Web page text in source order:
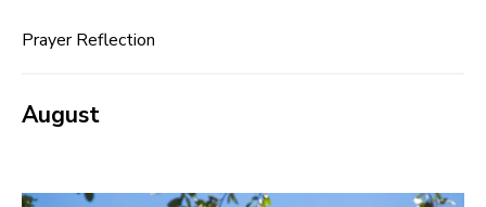
Prayer Reflection
August